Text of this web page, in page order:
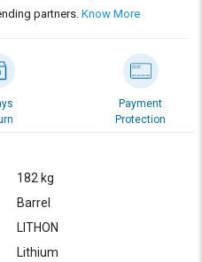
partners. Know More
Payment
Protection
182 kg
Barrel
LITHON
Lithium